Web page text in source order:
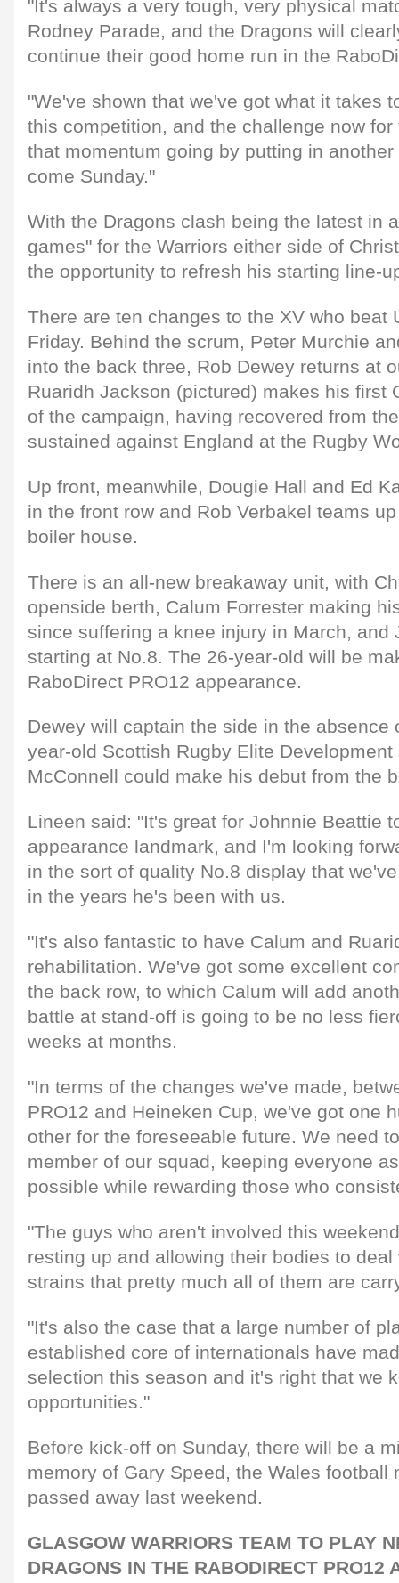
"It's always a very tough, very physical
Rodney Parade, and the Dragons will
continue their good home run in the
"We've shown that we've got what it takes
this competition, and the challenge now
that momentum going by putting in
come Sunday."
With the Dragons clash being the latest in
games" for the Warriors either side of
the opportunity to refresh his starting line-
There are ten changes to the XV who beat
Friday. Behind the scrum, Peter Murchie
into the back three, Rob Dewey returns at
Ruaridh Jackson (pictured) makes his first
of the campaign, having recovered from
sustained against England at the Rugby
Up front, meanwhile, Dougie Hall and Ed
in the front row and Rob Verbakel teams
boiler house.
There is an all-new breakaway unit, with
openside berth, Calum Forrester making
since suffering a knee injury in March, and
starting at No.8. The 26-year-old will be
RaboDirect PRO12 appearance.
Dewey will captain the side in the absence
year-old Scottish Rugby Elite
McConnell could make his debut from the
Lineen said: "It's great for Johnnie Beattie
appearance landmark, and I'm looking
in the sort of quality No.8 display that
in the years he's been with us.
"It's also fantastic to have Calum and
rehabilitation. We've got some excellent
the back row, to which Calum will add
battle at stand-off is going to be no less
weeks at months.
"In terms of the changes we've made,
PRO12 and Heineken Cup, we've got one
other for the foreseeable future. We need
member of our squad, keeping everyone
possible while rewarding those who
"The guys who aren't involved this
resting up and allowing their bodies to
strains that pretty much all of them are
"It's also the case that a large number of
established core of internationals have
selection this season and it's right that we
opportunities."
Before kick-off on Sunday, there will be a
memory of Gary Speed, the Wales football
passed away last weekend.
GLASGOW WARRIORS TEAM TO PLAY
DRAGONS IN THE RABODIRECT PRO12